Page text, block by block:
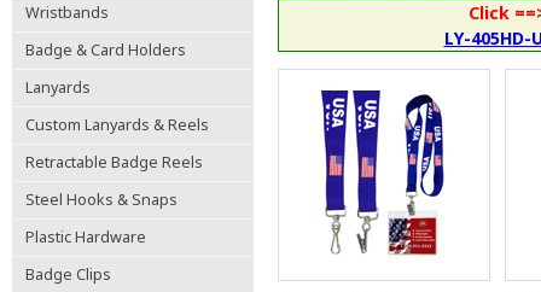
Wristbands
Badge & Card Holders
Lanyards
Custom Lanyards & Reels
Retractable Badge Reels
Steel Hooks & Snaps
Plastic Hardware
Badge Clips
Click
LY-405HD-